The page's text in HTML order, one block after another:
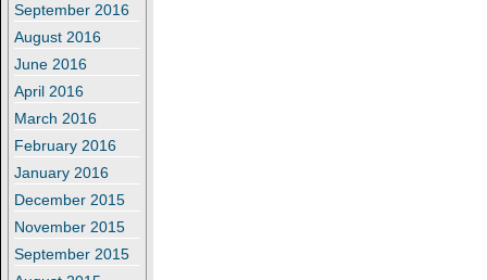
September 2016
August 2016
June 2016
April 2016
March 2016
February 2016
January 2016
December 2015
November 2015
September 2015